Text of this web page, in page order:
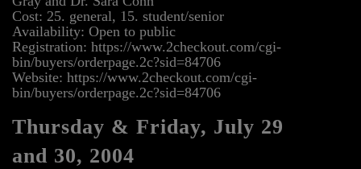
Cost: 25. general, 15. student/senior
Availability: Open to public
Registration: https://www.2checkout.com/cgi-
bin/buyers/orderpage.2c?sid=84706
Website: https://www.2checkout.com/cgi-
bin/buyers/orderpage.2c?sid=84706
Thursday & Friday, July 29
and 30, 2004